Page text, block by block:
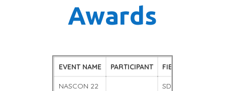
Awards
EVENT NAME PARTICIPANT FIELD
NASCON 22 SDA